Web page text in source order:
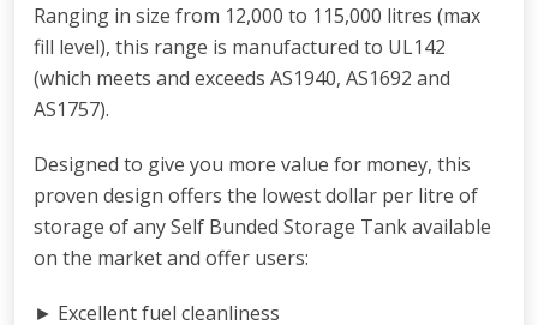
Ranging in size from 12,000 to 115,000 litres (max
fill level), this range is manufactured to UL142
(which meets and exceeds AS1940, AS1692 and
AS1757).
Designed to give you more value for money, this
proven design offers the lowest dollar per litre of
storage of any Self Bunded Storage Tank available
on the market and offer users:
► Excellent fuel cleanliness